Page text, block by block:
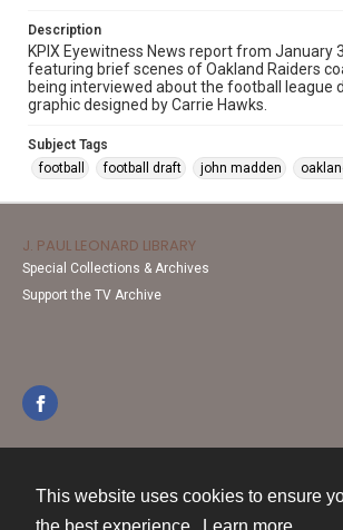
This website uses cookies to ensure
Description
KPIX Eyewitness News report from January
featuring brief scenes of Oakland Raiders
being interviewed about the football league
graphic designed by Carrie Hawks.
Subject Tags
football
football draft john madden
J. PAUL LEONARD LIBRARY
Special Collections & Archives
Support the TV Archive